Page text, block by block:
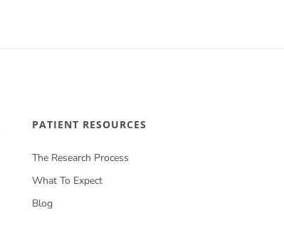
PATIENT RESOURCES
The Research Process
What To Expect
Blog